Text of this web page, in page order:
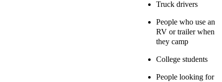
Truck drivers
People who use an
RV or trailer when
they camp
College students
People looking for